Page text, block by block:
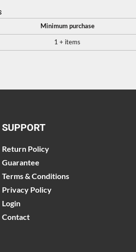
Minimum purchase
1 + items
SUPPORT
Return Policy
Guarantee
Terms & Conditions
Privacy Policy
Login
Contact